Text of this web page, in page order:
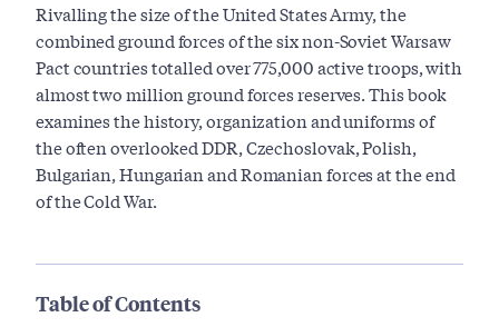
Rivalling the size of the United States Army, the
combined ground forces of the six non-Soviet Warsaw
Pact countries totalled over 775,000 active troops, with
almost two million ground forces reserves. This book
examines the history, organization and uniforms of
the often overlooked DDR, Czechoslovak, Polish,
Bulgarian, Hungarian and Romanian forces at the end
of the Cold War.
Table of Contents